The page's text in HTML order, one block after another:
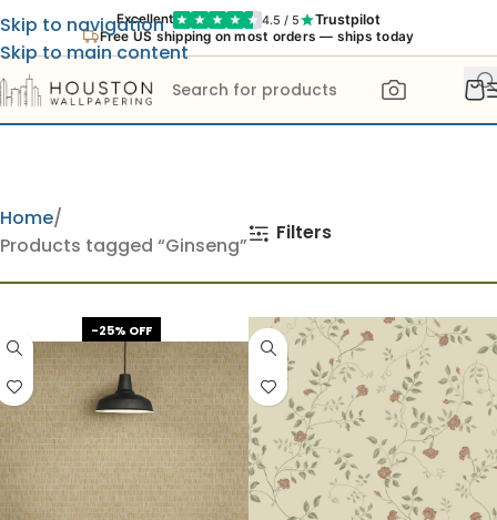
Excellent 4.5 / 5 Trustpilot
Free US shipping on most orders — ships today
Skip to navigation
Skip to main content
Home
Products tagged “Ginseng”
Filters
-25% OFF